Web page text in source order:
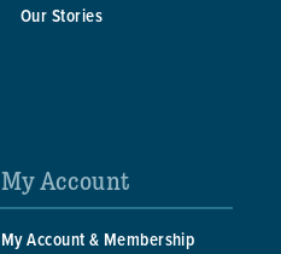
Our Stories
My Account
My Account & Membership